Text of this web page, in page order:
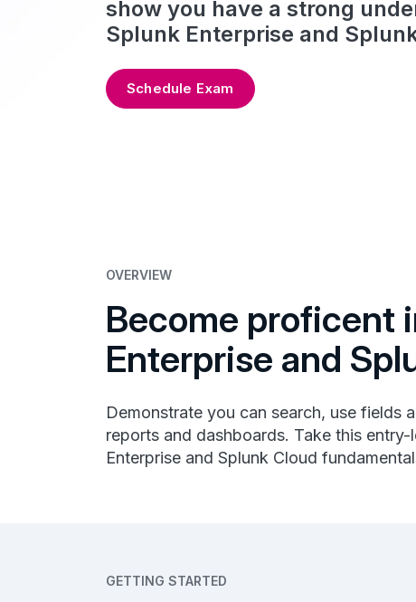
show you have a strong
Splunk Enterprise and
Schedule Exam
OVERVIEW
Become proficent
Enterprise and
Demonstrate you can search, use fields
reports and dashboards. Take this
Enterprise and Splunk Cloud
GETTING STARTED